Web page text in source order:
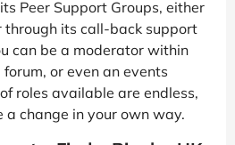
Peer Support Groups, either
through its call-back support
can be a moderator within
or even an events
roles available are endless,
change in your own way.